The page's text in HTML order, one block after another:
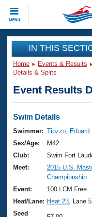
MENU
CLOSE
Training
Workout Library
Articles And
Swimming 101
Training Plans
Swimming Guides
Video Stroke
Club Finder
Events
Virtual And
2026 Summer
National
Results And
Club Finder
Workout Library
About Us
What Is Masters
USMS Community
Join
IN THIS
Home Events & Results
Details & Splits
Event Results
Swim Details
Swimmer: Tiozzo, Eduard
Sex/Age:
M42
Club:
Swim Fort
Meet:
2015 U.S.
Championship
Event:
100 LCM Free
Heat/Lane: Heat 23 , Lane 5
Seed